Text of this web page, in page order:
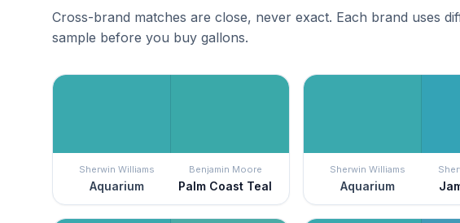
Cross-brand matches are close, never exact. Each brand uses
sample before you buy gallons.
Sherwin Williams
Aquarium
Benjamin Moore
Palm Coast Teal
Sherwin Williams
Aquarium